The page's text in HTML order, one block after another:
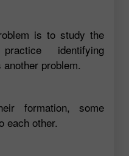
is to study the
identifying
problem.
formation, some
each other.